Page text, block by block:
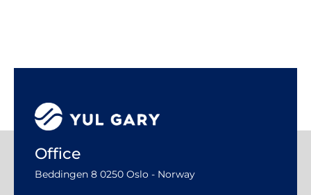
Office
Beddingen 8 0250 Oslo - Norway